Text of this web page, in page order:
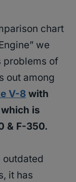
chart
we
problems of
out among
V-8 with
is
& F-350.
outdated
it has